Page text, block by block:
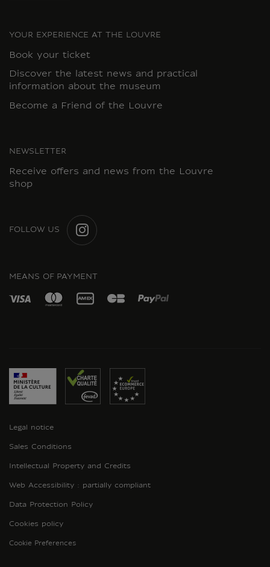
YOUR EXPERIENCE AT THE LOUVRE
Book your ticket
Discover the latest news and practical
information about the museum
Become a Friend of the Louvre
NEWSLETTER
Receive offers and news from the Louvre
shop
FOLLOW US
MEANS OF PAYMENT
Legal notice
Sales Conditions
Intellectual Property and Credits
Web Accessibility : partially compliant
Data Protection Policy
Cookies policy
Cookie Preferences